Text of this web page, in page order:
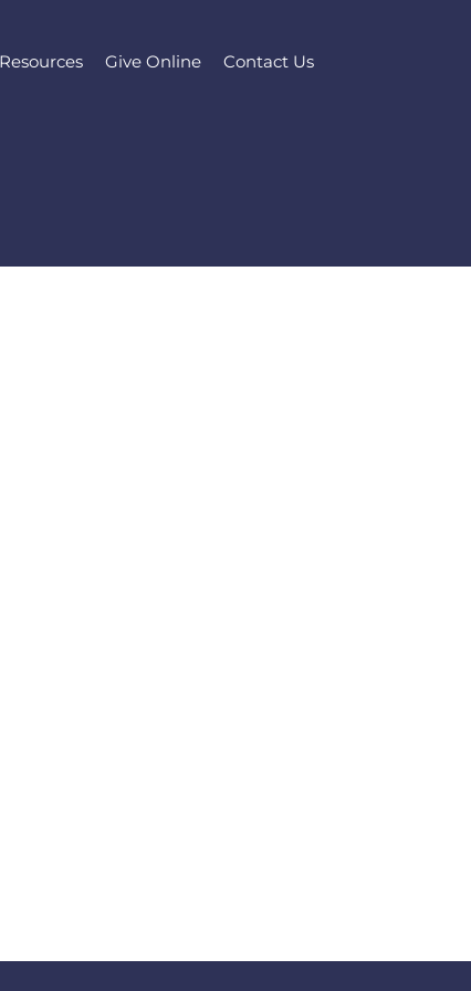
Resources Give Online Contact Us